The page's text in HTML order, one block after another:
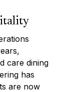
care dining
has
are now